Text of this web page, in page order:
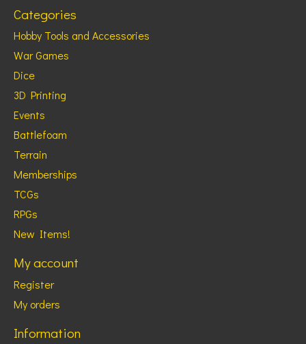
Categories
Hobby Tools and Accessories
War Games
Dice
3D Printing
Events
Battlefoam
Terrain
Memberships
TCGs
RPGs
New Items!
My account
Register
My orders
Information